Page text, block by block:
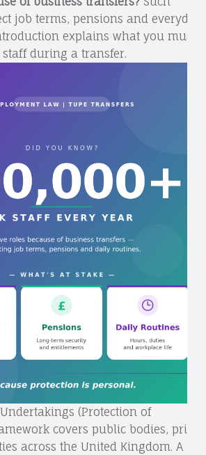
job terms, pensions and everyday
explains what you must
during a transfer.
(Protection of
covers public bodies,
across the United Kingdom. A